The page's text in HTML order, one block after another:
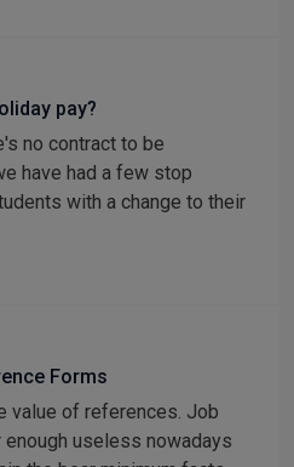
pay?
no contract to be
have had a few stop
with a change to their
Forms
value of references. Job
useless nowadays